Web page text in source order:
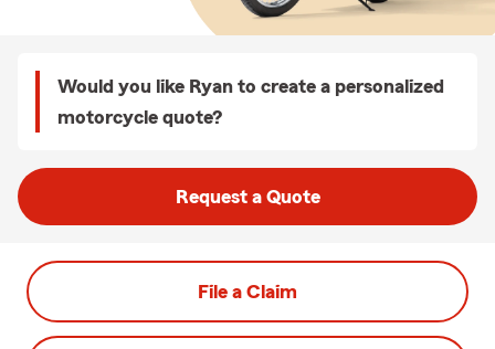
Would you like Ryan to create a personalized
motorcycle quote?
Request a Quote
File a Claim